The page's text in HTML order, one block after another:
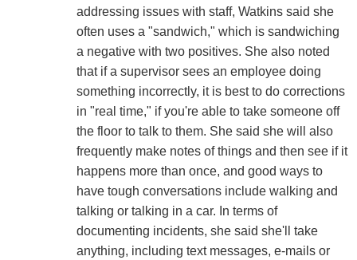
addressing issues with staff, Watkins said she
often uses a "sandwich," which is sandwiching
a negative with two positives. She also noted
that if a supervisor sees an employee doing
something incorrectly, it is best to do corrections
in "real time," if you're able to take someone off
the floor to talk to them. She said she will also
frequently make notes of things and then see if it
happens more than once, and good ways to
have tough conversations include walking and
talking or talking in a car. In terms of
documenting incidents, she said she'll take
anything, including text messages, e-mails or